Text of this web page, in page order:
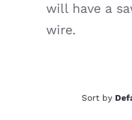
will have a
wire.
Sort by